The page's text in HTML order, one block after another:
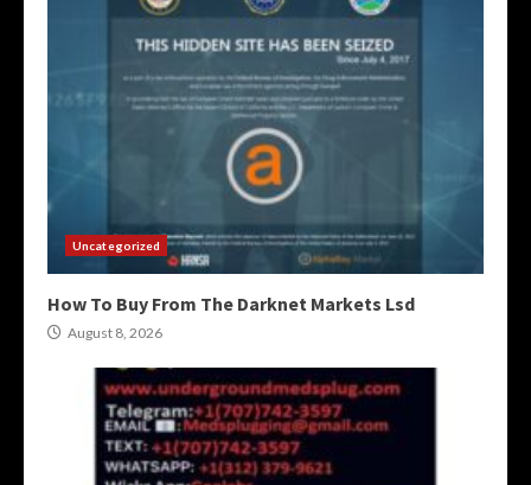
Uncategorized
How To Buy From The Darknet Markets Lsd
August 8, 2026